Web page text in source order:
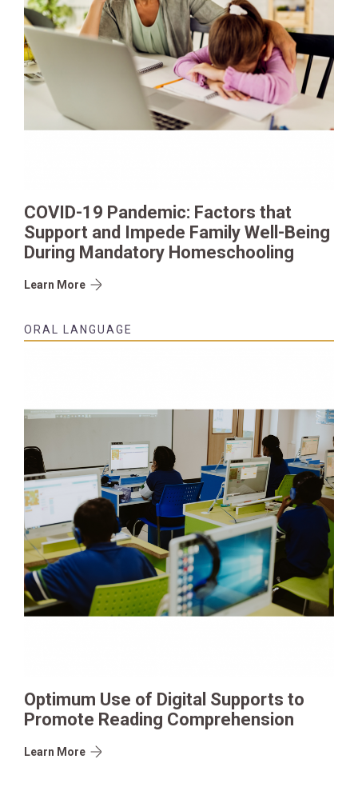
COVID-19 Pandemic: Factors that
Support and Impede Family Well-Being
During Mandatory Homeschooling
Learn More
ORAL LANGUAGE
Optimum Use of Digital Supports to
Promote Reading Comprehension
Learn More